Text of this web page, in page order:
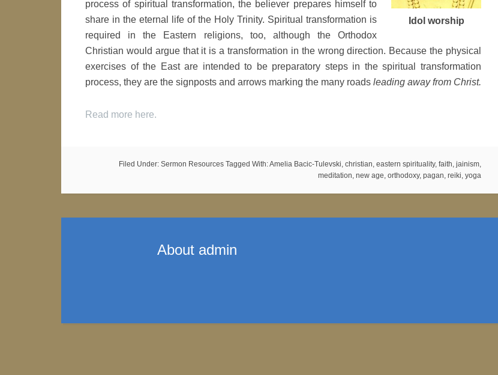
Idol worship
process of spiritual transformation, the believer prepares himself to
share in the eternal life of the Holy Trinity. Spiritual transformation is
required in the Eastern religions, too, although the Orthodox
Christian would argue that it is a transformation in the wrong direction. Because the physical
exercises of the East are intended to be preparatory steps in the spiritual transformation
process, they are the signposts and arrows marking the many roads leading away from Christ.
Read more here.
Filed Under: Sermon Resources Tagged With:Amelia Bacic-Tulevski, christian, eastern spirituality, faith, jainism,
meditation, new age, orthodoxy, pagan, reiki, yoga
About admin